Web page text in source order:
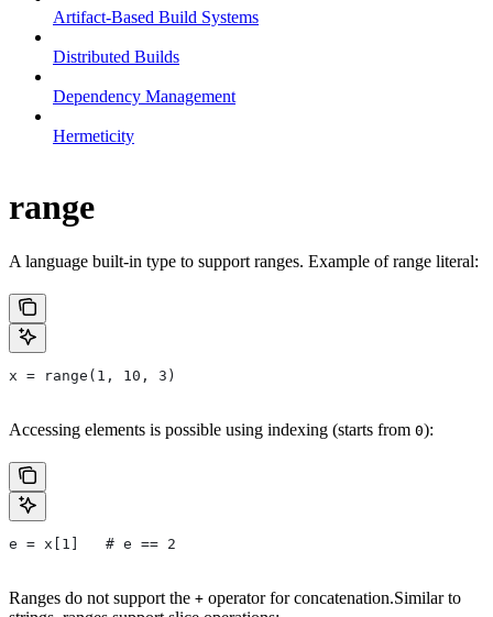
Artifact-Based Build Systems
Distributed Builds
Dependency Management
Hermeticity
range
A language built-in type to support ranges. Example of range literal:
x = range(1, 10, 3)
Accessing elements is possible using indexing (starts from 0):
e = x[1]   # e == 2
Ranges do not support the + operator for concatenation.Similar to